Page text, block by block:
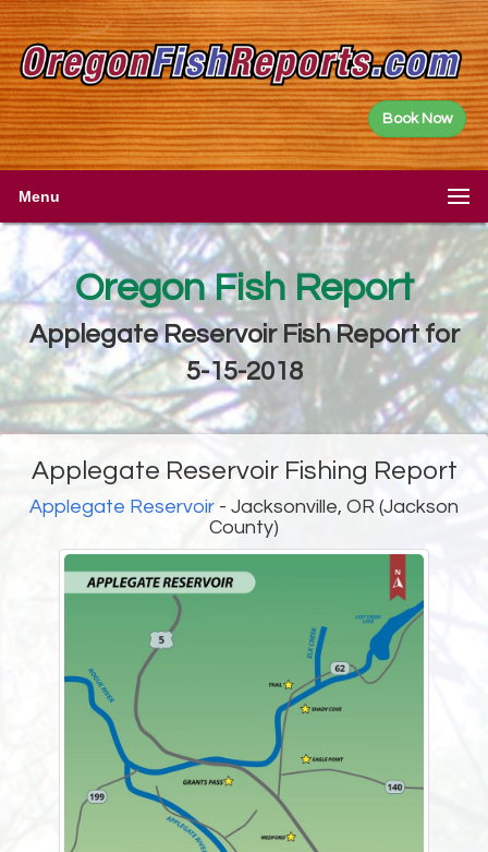
Book Now
Menu
Oregon Fish Report
Applegate Reservoir Fish Report for
5-15-2018
Applegate Reservoir Fishing Report
Applegate Reservoir - Jacksonville, OR (Jackson
County)